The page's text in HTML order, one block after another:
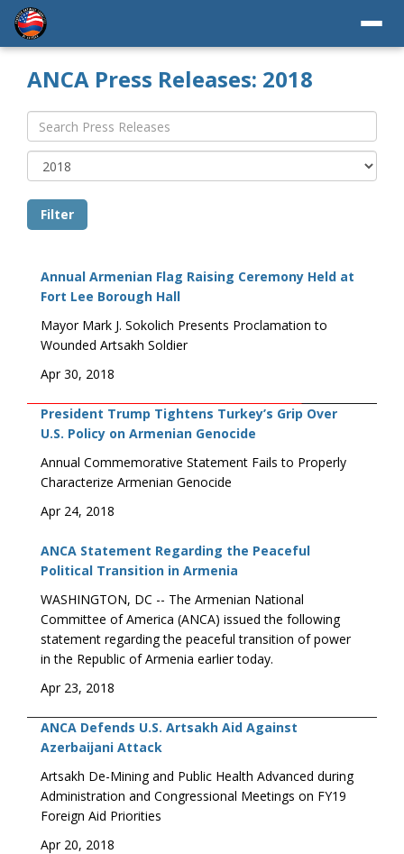
ANCA Press Releases: 2018
Annual Armenian Flag Raising Ceremony Held at
Fort Lee Borough Hall
Mayor Mark J. Sokolich Presents Proclamation to
Wounded Artsakh Soldier
Apr 30, 2018
President Trump Tightens Turkey’s Grip Over
U.S. Policy on Armenian Genocide
Annual Commemorative Statement Fails to Properly
Characterize Armenian Genocide
Apr 24, 2018
ANCA Statement Regarding the Peaceful
Political Transition in Armenia
WASHINGTON, DC -- The Armenian National
Committee of America (ANCA) issued the following
statement regarding the peaceful transition of power
in the Republic of Armenia earlier today.
Apr 23, 2018
ANCA Defends U.S. Artsakh Aid Against
Azerbaijani Attack
Artsakh De-Mining and Public Health Advanced during
Administration and Congressional Meetings on FY19
Foreign Aid Priorities
Apr 20, 2018